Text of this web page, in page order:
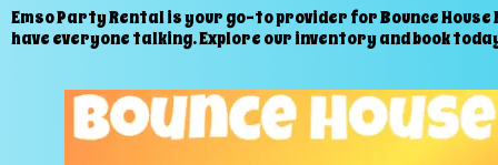
Emso Party Rental is your go-to provider for Bounce
have everyone talking. Explore our inventory and book